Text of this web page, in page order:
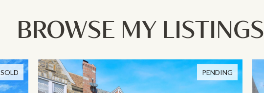
BROWSE MY LISTINGS
SOLD PENDING